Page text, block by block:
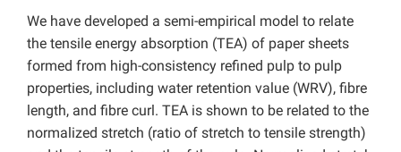
We have developed a semi-empirical model to relate
the tensile energy absorption (TEA) of paper sheets
formed from high-consistency refined pulp to pulp
properties, including water retention value (WRV), fibre
length, and fibre curl. TEA is shown to be related to the
normalized stretch (ratio of stretch to tensile strength)